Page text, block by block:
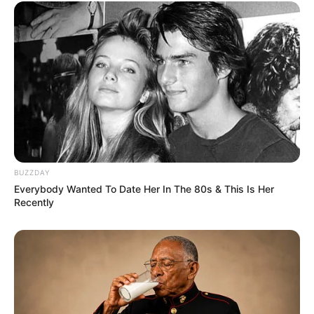
Rating
Cerita
Pemain
Akting
Musik
BUZZDAY
Everybody Wanted To Date Her In The 80s & This Is Her
Recently